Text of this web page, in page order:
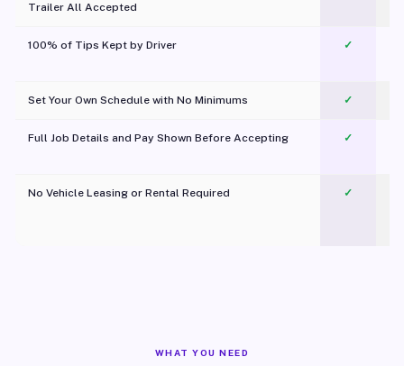
Trailer All Accepted
100% of Tips Kept by Driver ✓
Set Your Own Schedule with No Minimums ✓
Full Job Details and Pay Shown Before Accepting ✓
No Vehicle Leasing or Rental Required
✓
WHAT YOU NEED